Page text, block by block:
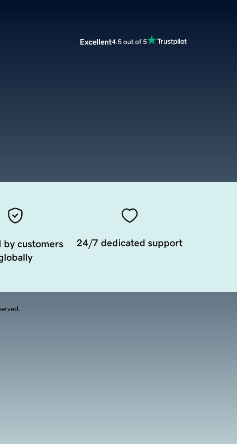
Excellent4.5 out of 5
by customers
24/7 dedicated support